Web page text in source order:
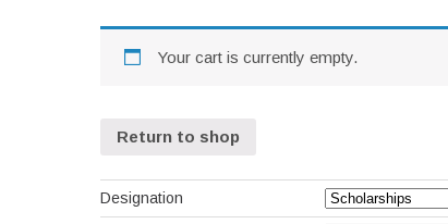
Your cart is currently empty.
Return to shop
Designation